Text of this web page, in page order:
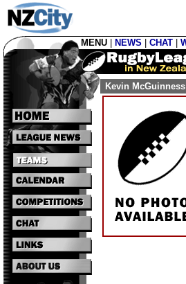
MENU NEWS CHAT
Kevin McGuinness